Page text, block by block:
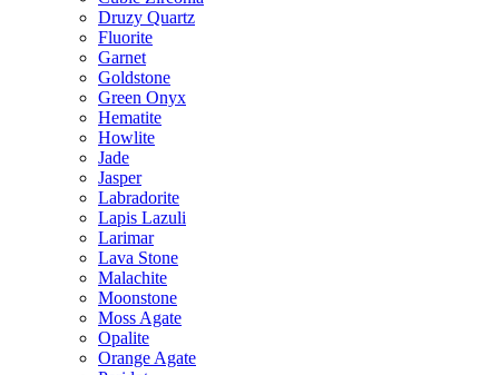
Druzy Quartz
Fluorite
Garnet
Goldstone
Green Onyx
Hematite
Howlite
Jade
Jasper
Labradorite
Lapis Lazuli
Larimar
Lava Stone
Malachite
Moonstone
Moss Agate
Opalite
Orange Agate